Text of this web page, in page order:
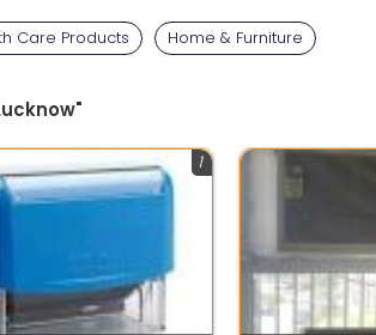
Care Products Home & Furniture
1